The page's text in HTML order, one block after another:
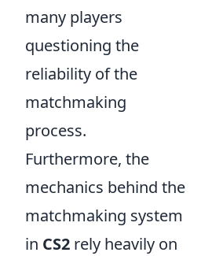
many players
questioning the
reliability of the
matchmaking
process.
Furthermore, the
mechanics behind the
matchmaking system
in CS2 rely heavily on